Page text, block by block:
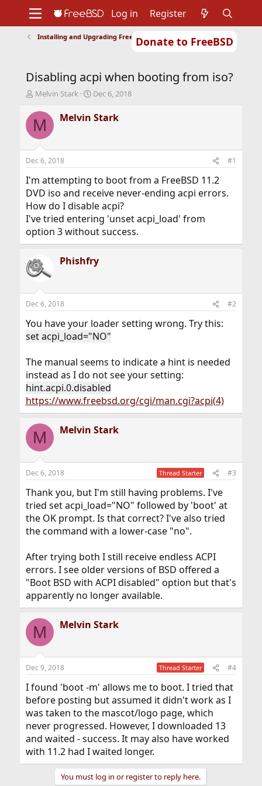
Donate to FreeBSD
Support
Foundation
Log in Register
Installing and Upgrading FreeBSD
Disabling acpi when booting from iso?
T
r
e
d
t
a
r
t
e
r
Melvin Stark
S
a
r
t
e
Dec 6, 2018
M Melvin Stark
Dec 6, 2018 #1
I'm attempting to boot from a FreeBSD 11.2
DVD iso and receive never-ending acpi errors.
How do I disable acpi?
I've tried entering 'unset acpi_load' from
option 3 without success.
Phishfry
Dec 6, 2018 #2
You have your loader setting wrong. Try this:
set acpi_load="NO"
The manual seems to indicate a hint is needed
instead as I do not see your setting:
hint.acpi.0.disabled
https://www.freebsd.org/cgi/man.cgi?acpi(4)
M Melvin Stark
Dec 6, 2018 Thread Starter #3
Thank you, but I'm still having problems. I've
tried set acpi_load="NO" followed by 'boot' at
the OK prompt. Is that correct? I've also tried
the command with a lower-case "no".
After trying both I still receive endless ACPI
errors. I see older versions of BSD offered a
"Boot BSD with ACPI disabled" option but that's
apparently no longer available.
M Melvin Stark
Dec 9, 2018 Thread Starter #4
I found 'boot -m' allows me to boot. I tried that
before posting but assumed it didn't work as I
was taken to the mascot/logo page, which
never progressed. However, I downloaded 13
and waited - success. It may also have worked
with 11.2 had I waited longer.
You must log in or register to reply here.